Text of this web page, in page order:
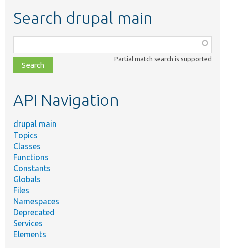
Search drupal main
class,
file,
topic,
Partial match search is supported
API Navigation
drupal main
Topics
Classes
Functions
Constants
Globals
Files
Namespaces
Deprecated
Services
Elements